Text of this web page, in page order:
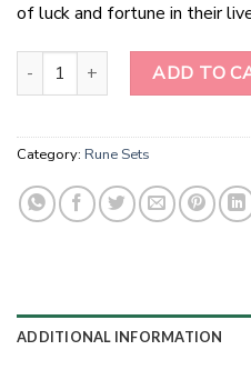
of luck and fortune in their
Tiger Eye Rune Tumble Set
ADD TO
Category: Rune Sets
ADDITIONAL INFORMATION